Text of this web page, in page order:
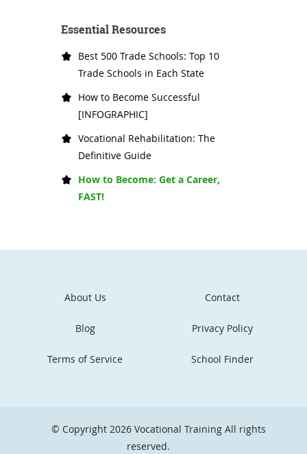
Essential Resources
Best 500 Trade Schools: Top 10
Trade Schools in Each State
How to Become Successful
[INFOGRAPHIC]
Vocational Rehabilitation: The
Definitive Guide
How to Become: Get a Career,
FAST!
About Us Contact
Blog Privacy Policy
Terms of Service School Finder
© Copyright 2026 Vocational Training All rights
reserved.